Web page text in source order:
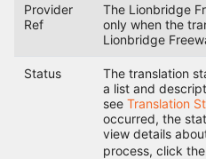
Provider
Ref
The Lionbridge
only when the
Lionbridge
Status
The translation
a list and
see Translation
occurred, the
view details
process, click